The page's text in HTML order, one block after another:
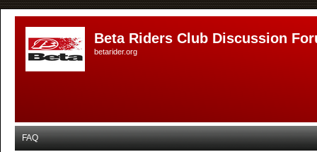
Beta Riders Club Discussion
betarider.org
FAQ